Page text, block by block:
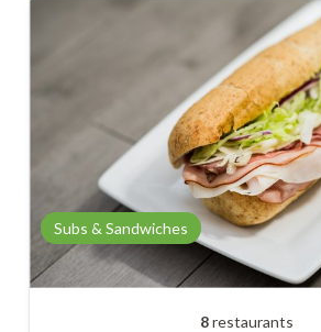
Subs & Sandwiches
8restaurants